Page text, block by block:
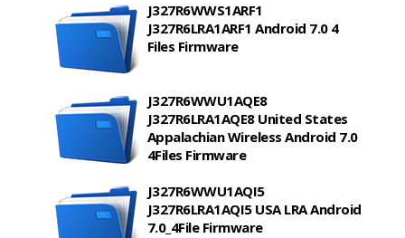
J327R6WWS1ARF1
J327R6LRA1ARF1 Android 7.0 4
Files Firmware
J327R6WWU1AQE8
J327R6LRA1AQE8 United States
Appalachian Wireless Android 7.0
4Files Firmware
J327R6WWU1AQI5
J327R6LRA1AQI5 USA LRA Android
7.0_4File Firmware